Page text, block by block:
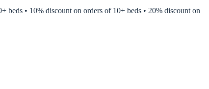
beds • 10% discount on orders of 10+ beds • 20% discount on